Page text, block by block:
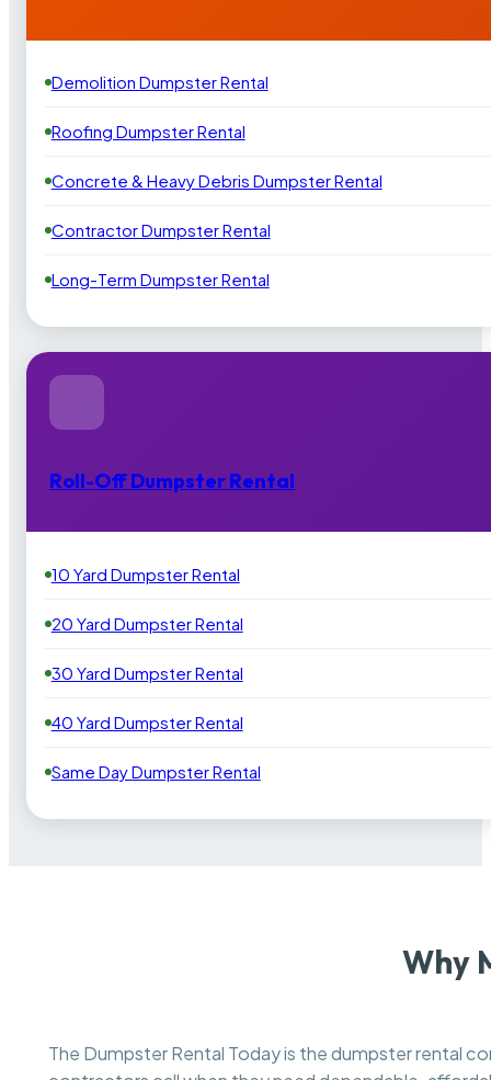
Demolition Dumpster Rental
Roofing Dumpster Rental
Concrete & Heavy Debris Dumpster Rental
Contractor Dumpster Rental
Long-Term Dumpster Rental
Roll-Off Dumpster Rental
10 Yard Dumpster Rental
20 Yard Dumpster Rental
30 Yard Dumpster Rental
40 Yard Dumpster Rental
Same Day Dumpster Rental
Why
The Dumpster Rental Today is the dumpster rental